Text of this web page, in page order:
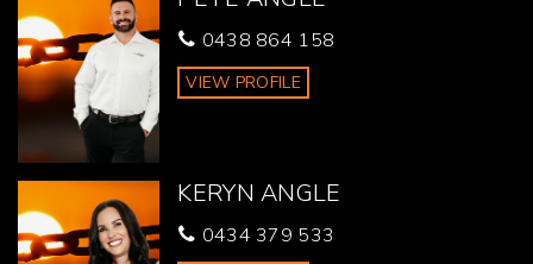
Gympie urge all buyers to conduct their own independent
research and consult their own professionals to conduct
due diligence before purchasing.
0438 864 158
VIEW PROFILE
KERYN ANGLE
0434 379 533